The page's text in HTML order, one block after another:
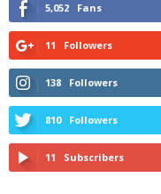
5,052 Fans
11 Followers
138 Followers
810 Followers
11 Subscribers